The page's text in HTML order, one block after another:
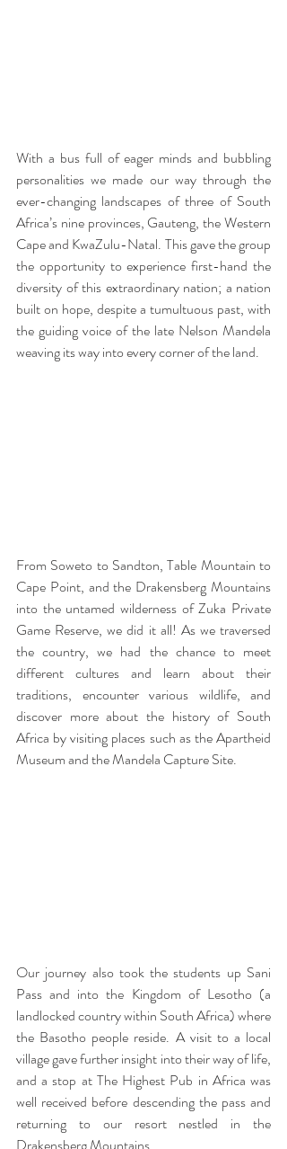
With a bus full of eager minds and bubbling
personalities we made our way through the
ever-changing landscapes of three of South
Africa’s nine provinces, Gauteng, the Western
Cape and KwaZulu-Natal. This gave the group
the opportunity to experience first-hand the
diversity of this extraordinary nation; a nation
built on hope, despite a tumultuous past, with
the guiding voice of the late Nelson Mandela
weaving its way into every corner of the land.
From Soweto to Sandton, Table Mountain to
Cape Point, and the Drakensberg Mountains
into the untamed wilderness of Zuka Private
Game Reserve, we did it all! As we traversed
the country, we had the chance to meet
different cultures and learn about their
traditions, encounter various wildlife, and
discover more about the history of South
Africa by visiting places such as the Apartheid
Museum and the Mandela Capture Site.
Our journey also took the students up Sani
Pass and into the Kingdom of Lesotho (a
landlocked country within South Africa) where
the Basotho people reside. A visit to a local
village gave further insight into their way of life,
and a stop at The Highest Pub in Africa was
well received before descending the pass and
returning to our resort nestled in the